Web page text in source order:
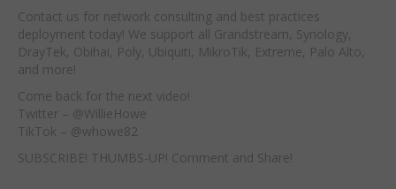
Contact us for network consulting and best practices
deployment today! We support all Grandstream, Synology,
DrayTek, Obihai, Poly, Ubiquiti, MikroTik, Extreme, Palo Alto,
and more!
Come back for the next video!
Twitter – @WillieHowe
TikTok – @whowe82
SUBSCRIBE! THUMBS-UP! Comment and Share!